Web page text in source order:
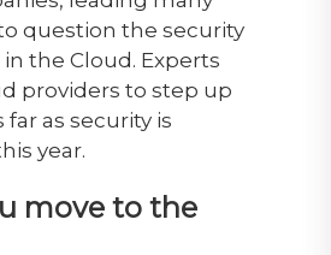
question the security
the Cloud. Experts
providers to step up
as security is
year.
move to the